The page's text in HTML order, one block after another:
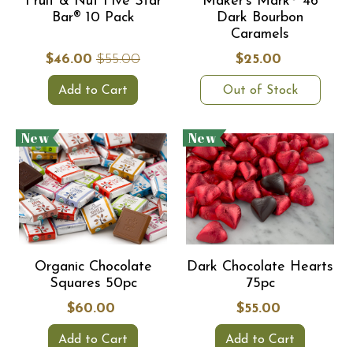
Bar® 10 Pack
$46.00 $55.00
Add to Cart
Dark Bourbon
Caramels
$25.00
Out of Stock
New
Organic Chocolate
Squares 50pc
$60.00
Add to Cart
New
Dark Chocolate Hearts
75pc
$55.00
Add to Cart